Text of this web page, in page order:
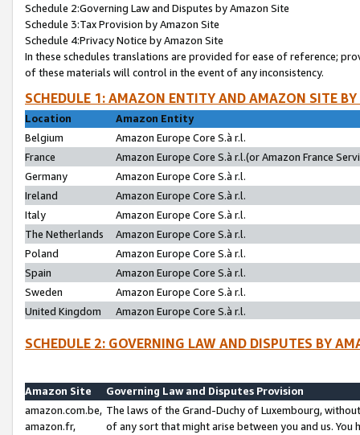
Schedule 2:Governing Law and Disputes by Amazon Site
Schedule 3:Tax Provision by Amazon Site
Schedule 4:Privacy Notice by Amazon Site
In these schedules translations are provided for ease of reference;
of these materials will control in the event of any inconsistency.
SCHEDULE 1: AMAZON ENTITY AND AMAZON SITE
Location
Amazon Entity
Belgium
Amazon Europe Core S.à r.l.
France
Amazon Europe Core S.à r.l.(or Amazon France
Germany
Amazon Europe Core S.à r.l.
Ireland
Amazon Europe Core S.à r.l.
Italy
Amazon Europe Core S.à r.l.
The Netherlands
Amazon Europe Core S.à r.l.
Poland
Amazon Europe Core S.à r.l.
Spain
Amazon Europe Core S.à r.l.
Sweden
Amazon Europe Core S.à r.l.
United Kingdom
Amazon Europe Core S.à r.l.
SCHEDULE 2: GOVERNING LAW AND DISPUTES BY
Amazon Site
Governing Law and Disputes Provision
amazon.com.be,
amazon.fr,
The laws of the Grand-Duchy of Luxembourg,
of any sort that might arise between you and us.